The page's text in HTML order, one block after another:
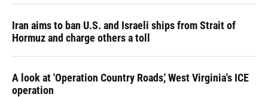
Iran aims to ban U.S. and Israeli ships from Strait of
Hormuz and charge others a toll
A look at 'Operation Country Roads,' West Virginia's ICE
operation